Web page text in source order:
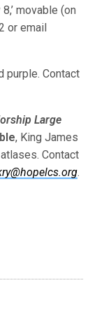
movable (on
or email
purple. Contact
Large
, King James
Contact
.